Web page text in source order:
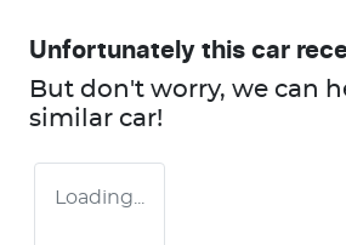
Unfortunately this car
But don't worry, we can
similar car!
Loading...